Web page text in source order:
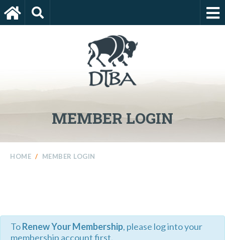
MEMBER LOGIN
HOME / MEMBER LOGIN
ToRenew Your Membership, please log into your
membership account first.